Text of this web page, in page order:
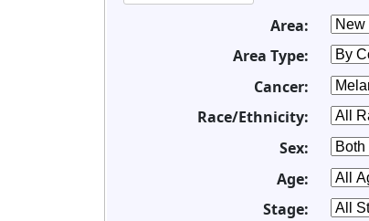
Area:
Area Type:
Cancer:
Race/Ethnicity:
Sex:
Age:
Stage: